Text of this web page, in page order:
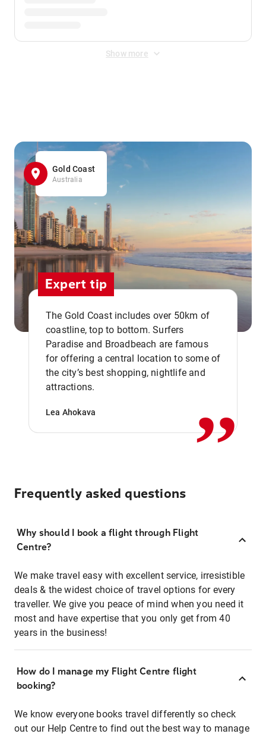
Show more
Gold Coast
Australia
Expert tip
The Gold Coast includes over 50km of
coastline, top to bottom. Surfers
Paradise and Broadbeach are famous
for offering a central location to some of
the city’s best shopping, nightlife and
attractions.
Lea Ahokava ,,
Frequently asked questions
Why should I book a flight through Flight
Centre?
We make travel easy with excellent service, irresistible
deals & the widest choice of travel options for every
traveller. We give you peace of mind when you need it
most and have expertise that you only get from 40
years in the business!
How do I manage my Flight Centre flight
booking?
We know everyone books travel differently so check
out our Help Centre to find out the best way to manage